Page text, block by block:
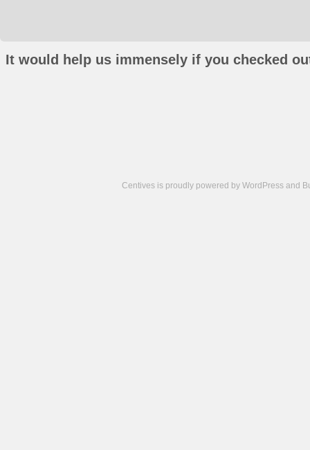
It would help us immensely if you checked
Centives is proudly powered by WordPress and